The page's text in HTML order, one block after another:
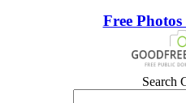
Free
Search